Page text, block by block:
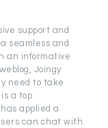
support and
seamless and
an informative
Joingy
need to take
a top
applied a
can chat with